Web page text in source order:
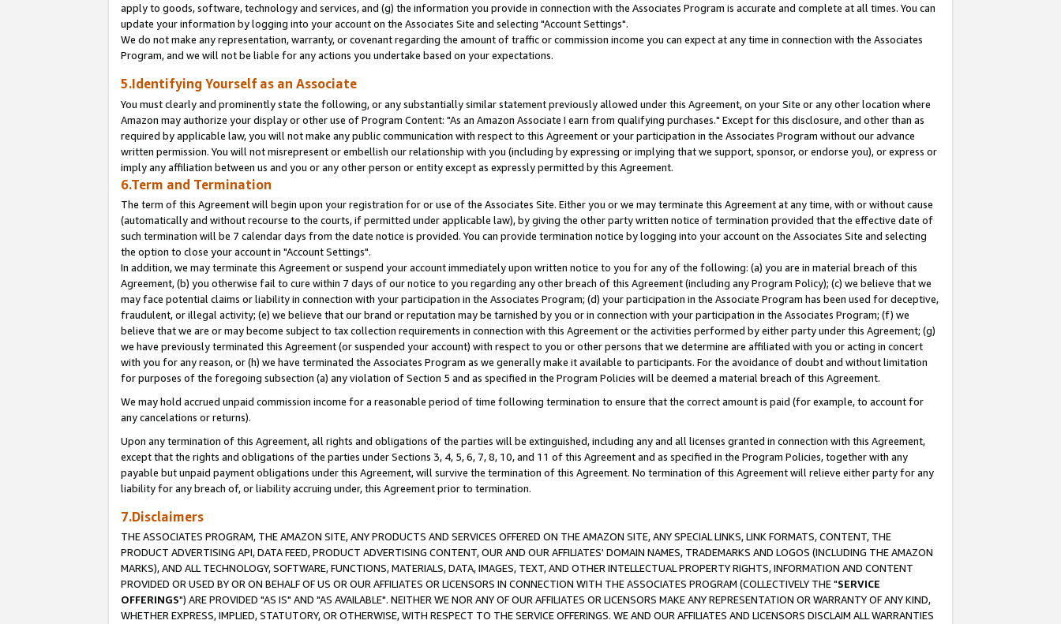
apply to goods, software, technology and services, and (g) the information you provide in connection with the Associates Program is accurate and complete at all times. You can
update your information by logging into your account on the Associates Site and selecting "Account Settings".
We do not make any representation, warranty, or covenant regarding the amount of traffic or commission income you can expect at any time in connection with the Associates
Program, and we will not be liable for any actions you undertake based on your expectations.
5.Identifying Yourself as an Associate
You must clearly and prominently state the following, or any substantially similar statement previously allowed under this Agreement, on your Site or any other location where
Amazon may authorize your display or other use of Program Content: "As an Amazon Associate I earn from qualifying purchases." Except for this disclosure, and other than as
required by applicable law, you will not make any public communication with respect to this Agreement or your participation in the Associates Program without our advance
written permission. You will not misrepresent or embellish our relationship with you (including by expressing or implying that we support, sponsor, or endorse you), or express or
imply any affiliation between us and you or any other person or entity except as expressly permitted by this Agreement.
6.Term and Termination
The term of this Agreement will begin upon your registration for or use of the Associates Site. Either you or we may terminate this Agreement at any time, with or without cause
(automatically and without recourse to the courts, if permitted under applicable law), by giving the other party written notice of termination provided that the effective date of
such termination will be 7 calendar days from the date notice is provided. You can provide termination notice by logging into your account on the Associates Site and selecting
the option to close your account in "Account Settings".
In addition, we may terminate this Agreement or suspend your account immediately upon written notice to you for any of the following: (a) you are in material breach of this
Agreement, (b) you otherwise fail to cure within 7 days of our notice to you regarding any other breach of this Agreement (including any Program Policy); (c) we believe that we
may face potential claims or liability in connection with your participation in the Associates Program; (d) your participation in the Associate Program has been used for deceptive,
fraudulent, or illegal activity; (e) we believe that our brand or reputation may be tarnished by you or in connection with your participation in the Associates Program; (f) we
believe that we are or may become subject to tax collection requirements in connection with this Agreement or the activities performed by either party under this Agreement; (g)
we have previously terminated this Agreement (or suspended your account) with respect to you or other persons that we determine are affiliated with you or acting in concert
with you for any reason, or (h) we have terminated the Associates Program as we generally make it available to participants. For the avoidance of doubt and without limitation
for purposes of the foregoing subsection (a) any violation of Section 5 and as specified in the Program Policies will be deemed a material breach of this Agreement.
We may hold accrued unpaid commission income for a reasonable period of time following termination to ensure that the correct amount is paid (for example, to account for
any cancelations or returns).
Upon any termination of this Agreement, all rights and obligations of the parties will be extinguished, including any and all licenses granted in connection with this Agreement,
except that the rights and obligations of the parties under Sections 3, 4, 5, 6, 7, 8, 10, and 11 of this Agreement and as specified in the Program Policies, together with any
payable but unpaid payment obligations under this Agreement, will survive the termination of this Agreement. No termination of this Agreement will relieve either party for any
liability for any breach of, or liability accruing under, this Agreement prior to termination.
7.Disclaimers
THE ASSOCIATES PROGRAM, THE AMAZON SITE, ANY PRODUCTS AND SERVICES OFFERED ON THE AMAZON SITE, ANY SPECIAL LINKS, LINK FORMATS, CONTENT, THE
PRODUCT ADVERTISING API, DATA FEED, PRODUCT ADVERTISING CONTENT, OUR AND OUR AFFILIATES' DOMAIN NAMES, TRADEMARKS AND LOGOS (INCLUDING THE AMAZON
MARKS), AND ALL TECHNOLOGY, SOFTWARE, FUNCTIONS, MATERIALS, DATA, IMAGES, TEXT, AND OTHER INTELLECTUAL PROPERTY RIGHTS, INFORMATION AND CONTENT
PROVIDED OR USED BY OR ON BEHALF OF US OR OUR AFFILIATES OR LICENSORS IN CONNECTION WITH THE ASSOCIATES PROGRAM (COLLECTIVELY THE "SERVICE
OFFERINGS") ARE PROVIDED "AS IS" AND "AS AVAILABLE". NEITHER WE NOR ANY OF OUR AFFILIATES OR LICENSORS MAKE ANY REPRESENTATION OR WARRANTY OF ANY KIND,
WHETHER EXPRESS, IMPLIED, STATUTORY, OR OTHERWISE, WITH RESPECT TO THE SERVICE OFFERINGS. WE AND OUR AFFILIATES AND LICENSORS DISCLAIM ALL WARRANTIES